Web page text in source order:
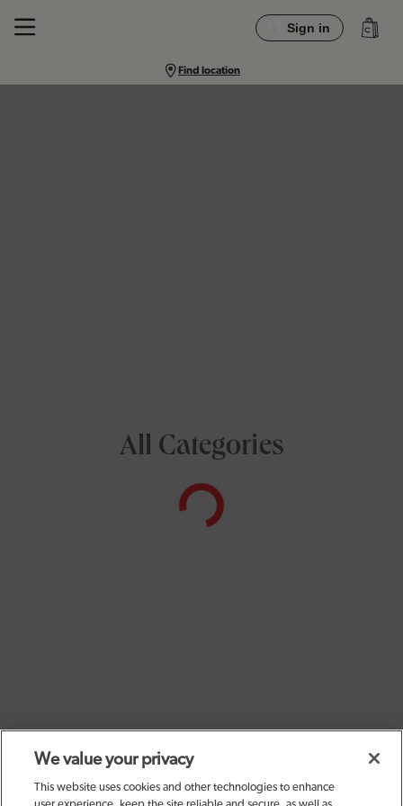
Find location
Sign in
All Categories
We value your privacy
This website uses cookies and other technologies to enhance